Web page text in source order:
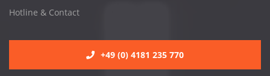
Hotline & Contact
+49 (0) 4181 235 770